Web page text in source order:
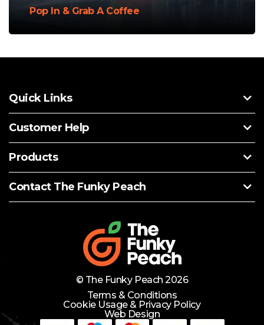
Pop In & Grab A Coffee
Quick Links
Customer Help
Products
Contact The Funky Peach
© The Funky Peach 2026
Terms & Conditions
Cookie Usage & Privacy Policy
Web Design